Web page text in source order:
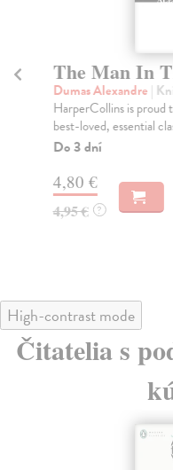
The Man In
Dumas Alexandre |
HarperCollins is proud
best-loved, essential
Do 3 dní
4,80 €
4,95 € ?
High-contrast mode
Čitatelia s